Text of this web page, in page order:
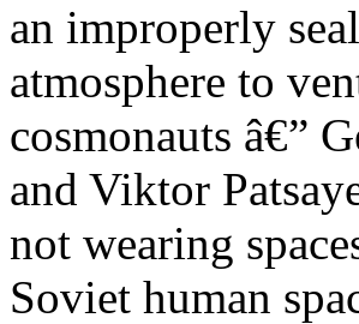
an improperly
atmosphere to
cosmonauts â€”
and Viktor
not wearing
Soviet human